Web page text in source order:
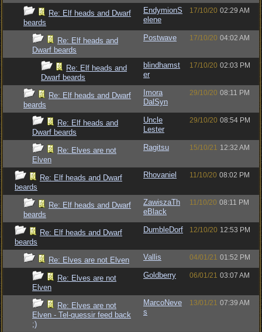
Re: Elf heads and Dwarf
beards
EndymionS
elene
17/10/20 02:29 AM
Re: Elf heads and
Dwarf beards
Postwave 17/10/20 04:02 AM
Re: Elf heads and
Dwarf beards
blindhamst
er
17/10/20 02:03 PM
Re: Elf heads and Dwarf
beards
Imora
DalSyn
29/10/20 08:11 PM
Re: Elf heads and
Dwarf beards
Uncle
Lester
29/10/20 08:54 PM
Re: Elves are not
Elven
Ragitsu 15/10/21 12:32 AM
Re: Elf heads and Dwarf
beards
Rhovaniel 11/10/20 08:02 PM
Re: Elf heads and Dwarf
beards
ZawiszaTh
eBlack
11/10/20 08:11 PM
Re: Elf heads and Dwarf
beards
DumbleDorf 12/10/20 12:53 PM
Re: Elves are not Elven Vallis 04/01/21 01:52 PM
Re: Elves are not
Elven
Goldberry 06/01/21 03:07 AM
Re: Elves are not
Elven - Tel-quessir feed back
;)
MarcoNeve
s
13/01/21 07:39 AM